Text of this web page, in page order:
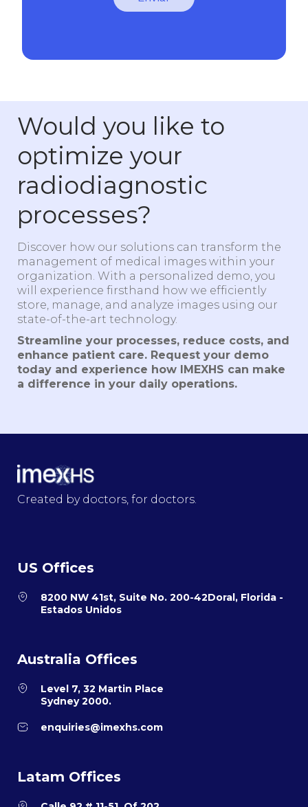
Would you like to
optimize your
radiodiagnostic
processes?
Discover how our solutions can transform the
management of medical images within your
organization. With a personalized demo, you
will experience firsthand how we efficiently
store, manage, and analyze images using our
state-of-the-art technology.
Streamline your processes, reduce costs, and
enhance patient care. Request your demo
today and experience how IMEXHS can make
a difference in your daily operations.
Created by doctors, for doctors.
US Offices
8200 NW 41st, Suite No. 200-42Doral, Florida -
Estados Unidos
Australia Offices
Level 7, 32 Martin Place
Sydney 2000.
enquiries@imexhs.com
Latam Offices